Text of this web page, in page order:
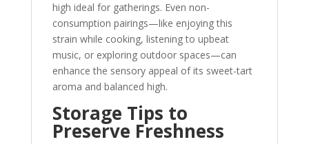
high ideal for gatherings. Even non-
consumption pairings—like enjoying this
strain while cooking, listening to upbeat
music, or exploring outdoor spaces—can
enhance the sensory appeal of its sweet-tart
aroma and balanced high.
Storage Tips to
Preserve Freshness